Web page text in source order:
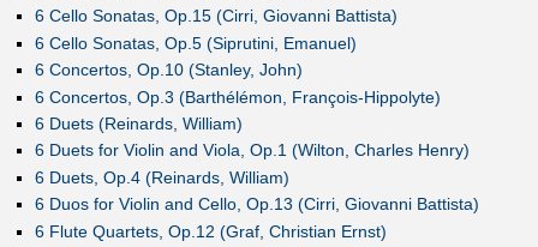
6 Cello Sonatas, Op.15 (Cirri, Giovanni Battista)
6 Cello Sonatas, Op.5 (Siprutini, Emanuel)
6 Concertos, Op.10 (Stanley, John)
6 Concertos, Op.3 (Barthélémon, François-Hippolyte)
6 Duets (Reinards, William)
6 Duets for Violin and Viola, Op.1 (Wilton, Charles Henry)
6 Duets, Op.4 (Reinards, William)
6 Duos for Violin and Cello, Op.13 (Cirri, Giovanni Battista)
6 Flute Quartets, Op.12 (Graf, Christian Ernst)